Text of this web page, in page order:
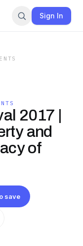
Sign In
2017 |
and
of
save